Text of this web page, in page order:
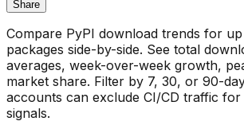
Share
Compare PyPI download trends for
packages side-by-side. See total
averages, week-over-week growth,
market share. Filter by 7, 30, or 90-
accounts can exclude CI/CD traffic
signals.